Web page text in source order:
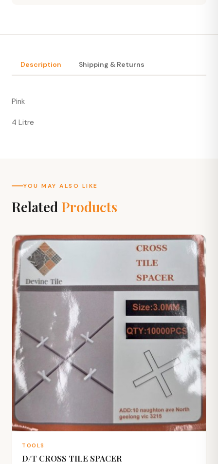
Description Shipping & Returns
Pink
4 Litre
YOU MAY ALSO LIKE
Related Products
TOOLS
D/T CROSS TILE SPACER